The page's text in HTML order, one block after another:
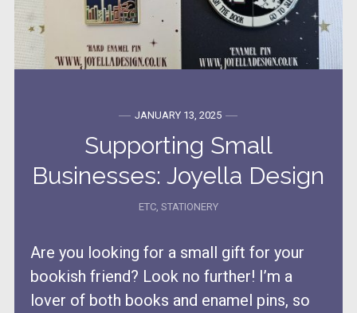
JANUARY 13, 2025
Supporting Small
Businesses: Joyella Design
ETC, STATIONERY
Are you looking for a small gift for your
bookish friend? Look no further! I’m a
lover of both books and enamel pins, so